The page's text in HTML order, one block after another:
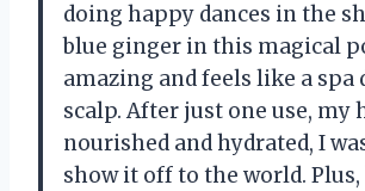
doing happy dances in the
blue ginger in this magical
amazing and feels like a spa
scalp. After just one use, my
nourished and hydrated, I
show it off to the world.